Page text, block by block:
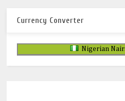
Currency Converter
Nigerian